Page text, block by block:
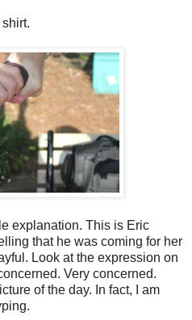
explanation. This is Eric
that he was coming for her
Look at the expression on
Very concerned.
of the day. In fact, I am